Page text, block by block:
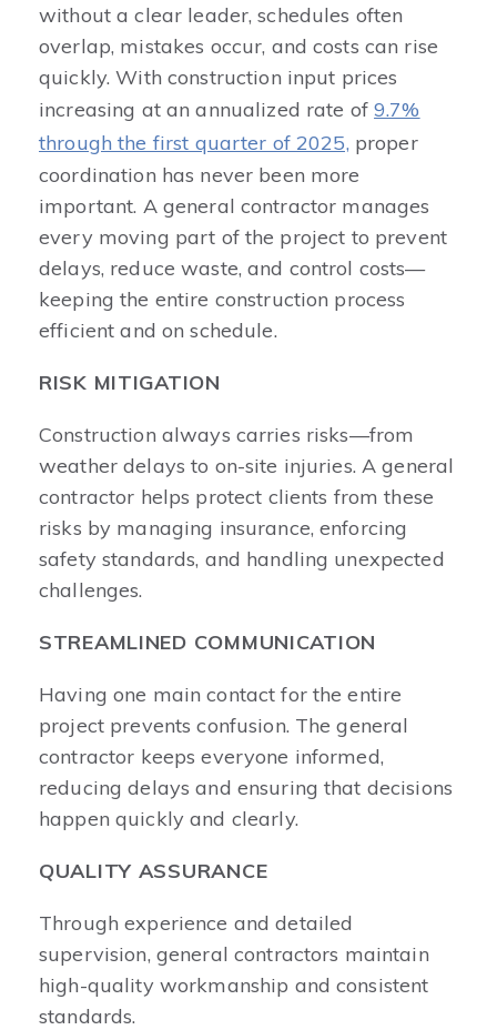
without a clear leader, schedules often
overlap, mistakes occur, and costs can rise
quickly. With construction input prices
increasing at an annualized rate of9.7%
through the first quarter of 2025, proper
coordination has never been more
important. A general contractor manages
every moving part of the project to prevent
delays, reduce waste, and control costs—
keeping the entire construction process
efficient and on schedule.
RISK MITIGATION
Construction always carries risks—from
weather delays to on-site injuries. A general
contractor helps protect clients from these
risks by managing insurance, enforcing
safety standards, and handling unexpected
challenges.
STREAMLINED COMMUNICATION
Having one main contact for the entire
project prevents confusion. The general
contractor keeps everyone informed,
reducing delays and ensuring that decisions
happen quickly and clearly.
QUALITY ASSURANCE
Through experience and detailed
supervision, general contractors maintain
high-quality workmanship and consistent
standards.